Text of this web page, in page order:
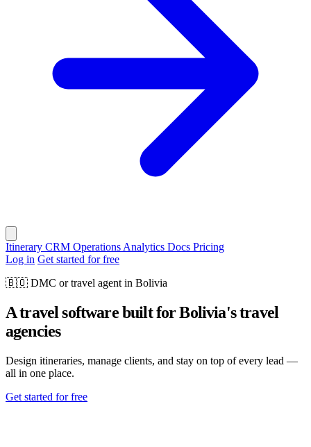
Itinerary CRM Operations Analytics Docs Pricing
Log in Get started for free
🇧🇴 DMC or travel agent in Bolivia
A travel software built for Bolivia's travel
agencies
Design itineraries, manage clients, and stay on top of every lead —
all in one place.
Get started for free